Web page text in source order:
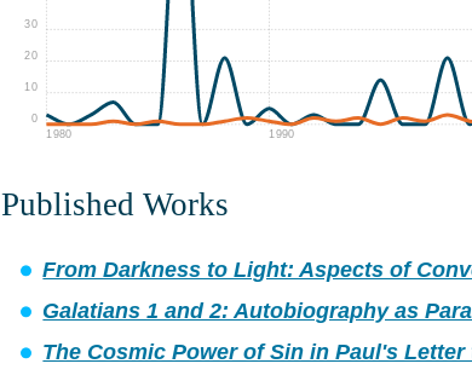
1980 1990
0
10
20
30
Published Works
From Darkness to Light: Aspects of
Galatians 1 and 2: Autobiography as
The Cosmic Power of Sin in Paul's Letter